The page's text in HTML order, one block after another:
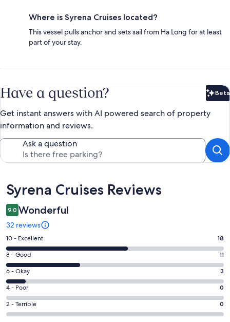
Where is Syrena Cruises located?
This vessel pulls anchor and sets sail from Ha Long for at least
part of your stay.
Have a question? Beta
Get instant answers with AI powered search of property
information and reviews.
Ask a question
Reviews
Syrena Cruises Reviews
9.0 Wonderful
32 reviews
Rating
10
-
Excellent.
18
out
of
32
10 - Excellent 18
Rating
8
-
Good.
11
out
8 - Good 11
Rating
6
-
Okay.
3
6 - Okay 3
Rating
4
-
4 - Poor 0
Rating
2
2 - Terrible 0